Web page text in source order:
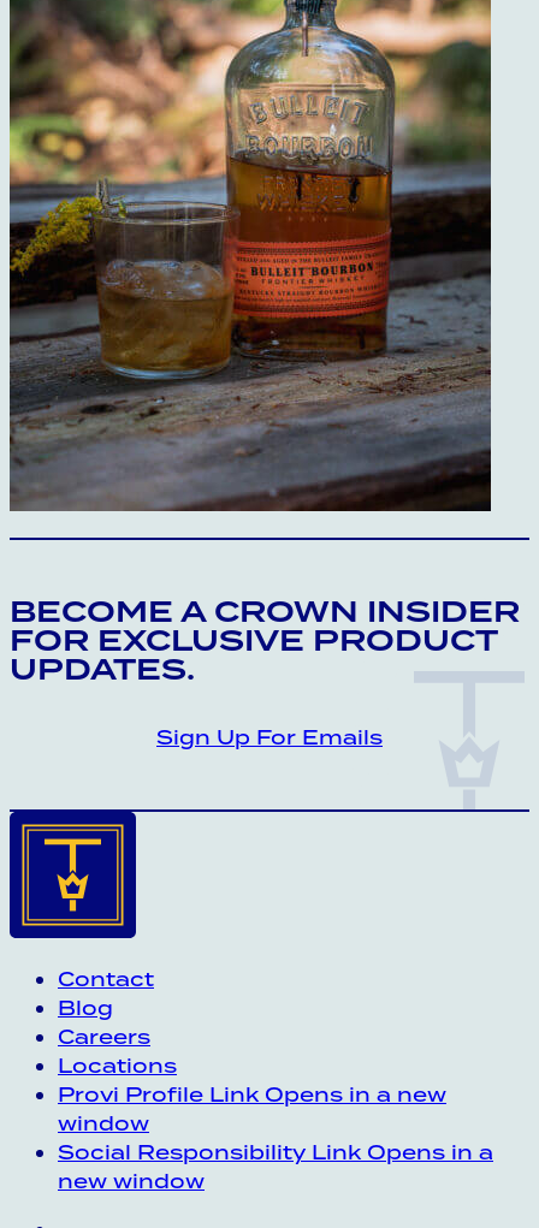
CROWN INSIDER CROWN
BECOME A CROWN INSIDER
FOR EXCLUSIVE PRODUCT
UPDATES.
Sign Up For Emails
Contact
Blog
Careers
Locations
Provi Profile Link Opens in a new
window
Social Responsibility Link Opens in a
new window